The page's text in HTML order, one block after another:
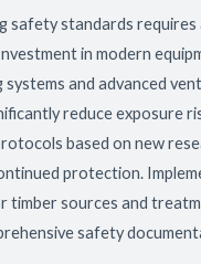
safety standards
in modern
and advanced
reduce exposure
based on new
protection.
timber sources and
safety